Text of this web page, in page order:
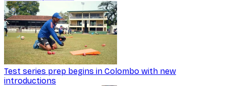
Test series prep begins in Colombo with new
introductions